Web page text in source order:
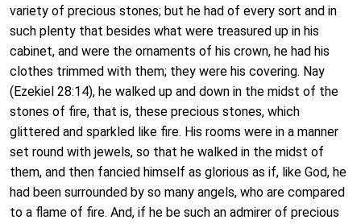
variety of precious stones; but he had of every sort and in
such plenty that besides what were treasured up in his
cabinet, and were the ornaments of his crown, he had his
clothes trimmed with them; they were his covering. Nay
(Ezekiel 28:14), he walked up and down in the midst of the
stones of fire, that is, these precious stones, which
glittered and sparkled like fire. His rooms were in a manner
set round with jewels, so that he walked in the midst of
them, and then fancied himself as glorious as if, like God, he
had been surrounded by so many angels, who are compared
to a flame of fire. And, if he be such an admirer of precious